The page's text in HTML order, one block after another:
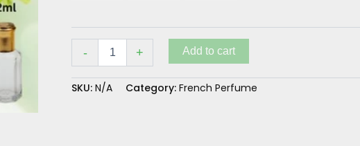
- + Add to cart
SKU: N/A Category: French Perfume